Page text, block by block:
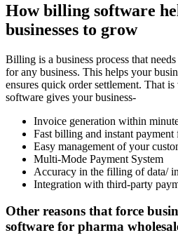
How billing software
businesses to grow
Billing is a business process that
for any business. This helps your
ensures quick order settlement. That
software gives your business-
Invoice generation within
Fast billing and instant
Easy management of your
Multi-Mode Payment System
Accuracy in the filling of data/
Integration with third-party
Other reasons that force
software for pharma